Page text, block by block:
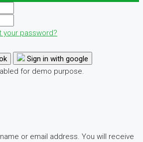
your password?
Sign in with google
for demo purpose.
or email address. You will receive